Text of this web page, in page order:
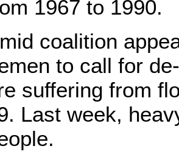
1967 to 1990.
coalition
to call for
suffering from
Last week,